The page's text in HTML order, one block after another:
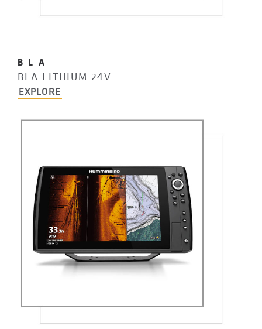
BLA
BLA LITHIUM 24V
EXPLORE